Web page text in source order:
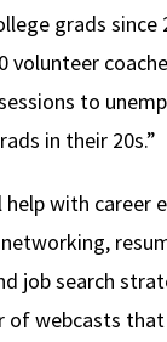
grads since
volunteer
to
in their 20s.”
help with career
job search
of webcasts